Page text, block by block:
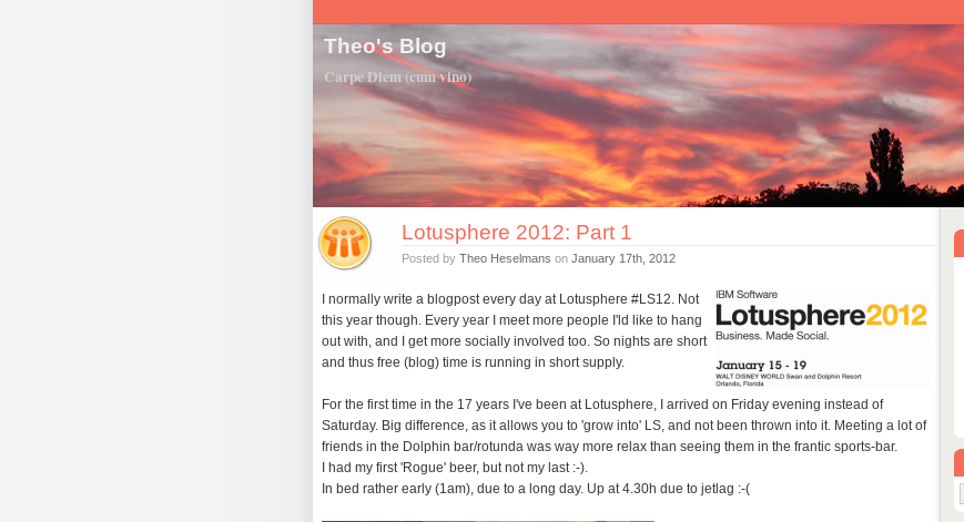
Theo's Blog
Carpe Diem (cum vino)
Lotusphere 2012: Part 1
Posted by Theo Heselmans on January 17th, 2012
I normally write a blogpost every day at Lotusphere #LS12. Not
this year though. Every year I meet more people I'ld like to hang
out with, and I get more socially involved too. So nights are short
and thus free (blog) time is running in short supply.
For the first time in the 17 years I've been at Lotusphere, I arrived on Friday evening instead of
Saturday. Big difference, as it allows you to 'grow into' LS, and not been thrown into it. Meeting a lot of
friends in the Dolphin bar/rotunda was way more relax than seeing them in the frantic sports-bar.
I had my first 'Rogue' beer, but not my last :-).
In bed rather early (1am), due to a long day. Up at 4.30h due to jetlag :-(